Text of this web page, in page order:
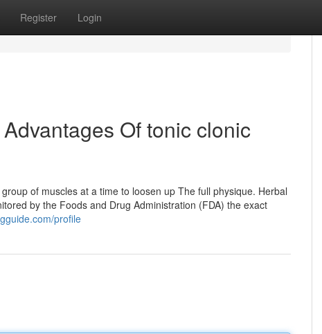
Register Login
Of tonic clonic
of muscles at a time to loosen up The full physique. Herbal
by the Foods and Drug Administration (FDA) the exact
profile